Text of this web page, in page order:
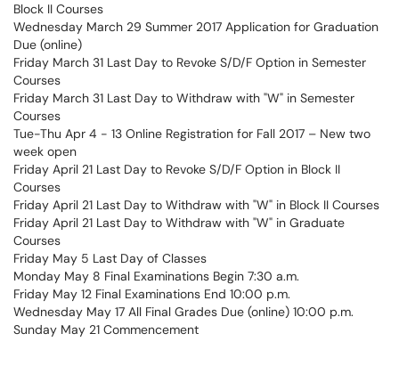
Block II Courses
Wednesday March 29 Summer 2017 Application for Graduation
Due (online)
Friday March 31 Last Day to Revoke S/D/F Option in Semester
Courses
Friday March 31 Last Day to Withdraw with "W" in Semester
Courses
Tue-Thu Apr 4 - 13 Online Registration for Fall 2017 – New two
week open
Friday April 21 Last Day to Revoke S/D/F Option in Block II
Courses
Friday April 21 Last Day to Withdraw with "W" in Block II Courses
Friday April 21 Last Day to Withdraw with "W" in Graduate
Courses
Friday May 5 Last Day of Classes
Monday May 8 Final Examinations Begin 7:30 a.m.
Friday May 12 Final Examinations End 10:00 p.m.
Wednesday May 17 All Final Grades Due (online) 10:00 p.m.
Sunday May 21 Commencement